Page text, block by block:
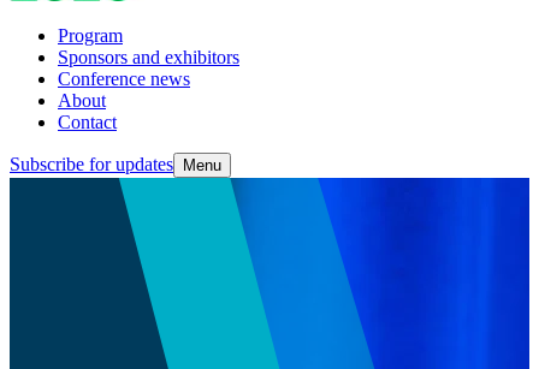
Program
Sponsors and exhibitors
Conference news
About
Contact
Subscribe for updates Menu